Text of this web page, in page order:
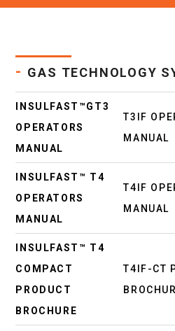
- GAS TECHNOLOGY
INSULFAST™GT3
OPERATORS
MANUAL
T3IF
MANUAL
INSULFAST™ T4
OPERATORS
MANUAL
T4IF
MANUAL
INSULFAST™ T4
COMPACT
PRODUCT
BROCHURE
T4IF-CT